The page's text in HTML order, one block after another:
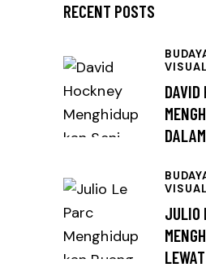
RECENT POSTS
VISUAL
DAVID
VISUAL
JULIO